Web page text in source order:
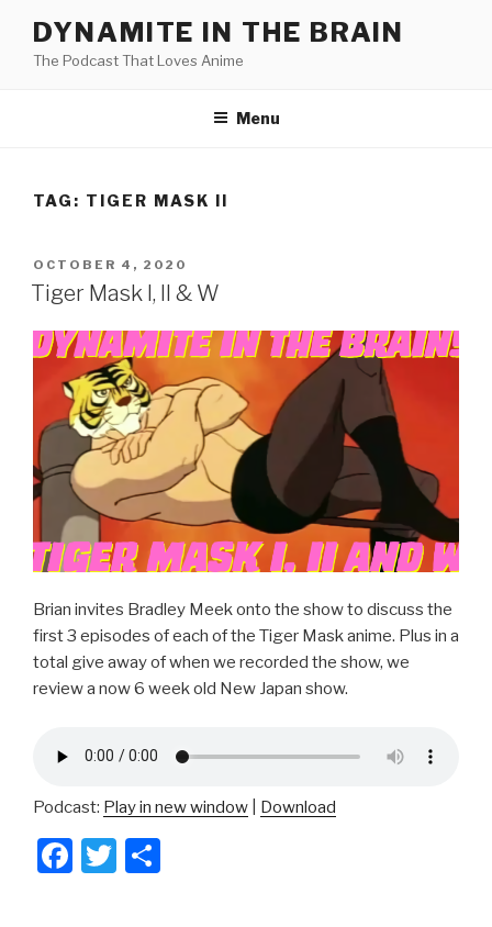
content
DYNAMITE IN THE BRAIN
The Podcast That Loves Anime
Menu
TAG: TIGER MASK II
POSTED
ON
OCTOBER 4, 2020
Tiger Mask I, II & W
Brian invites Bradley Meek onto the show to discuss the
first 3 episodes of each of the Tiger Mask anime. Plus in a
total give away of when we recorded the show, we
review a now 6 week old New Japan show.
Podcast: Play in new window Download
F
T